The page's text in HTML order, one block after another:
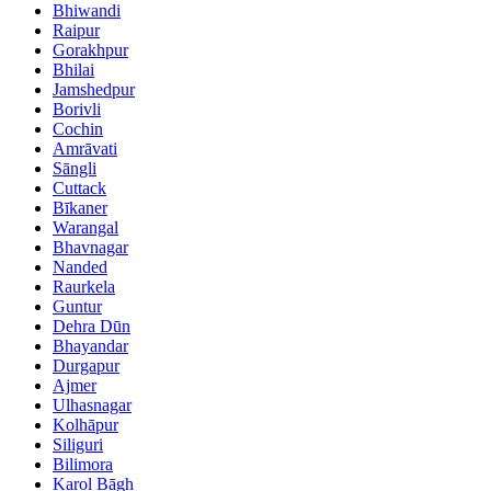
Bhiwandi
Raipur
Gorakhpur
Bhilai
Jamshedpur
Borivli
Cochin
Amrāvati
Sāngli
Cuttack
Bīkaner
Warangal
Bhavnagar
Nanded
Raurkela
Guntur
Dehra Dūn
Bhayandar
Durgapur
Ajmer
Ulhasnagar
Kolhāpur
Siliguri
Bilimora
Karol Bāgh